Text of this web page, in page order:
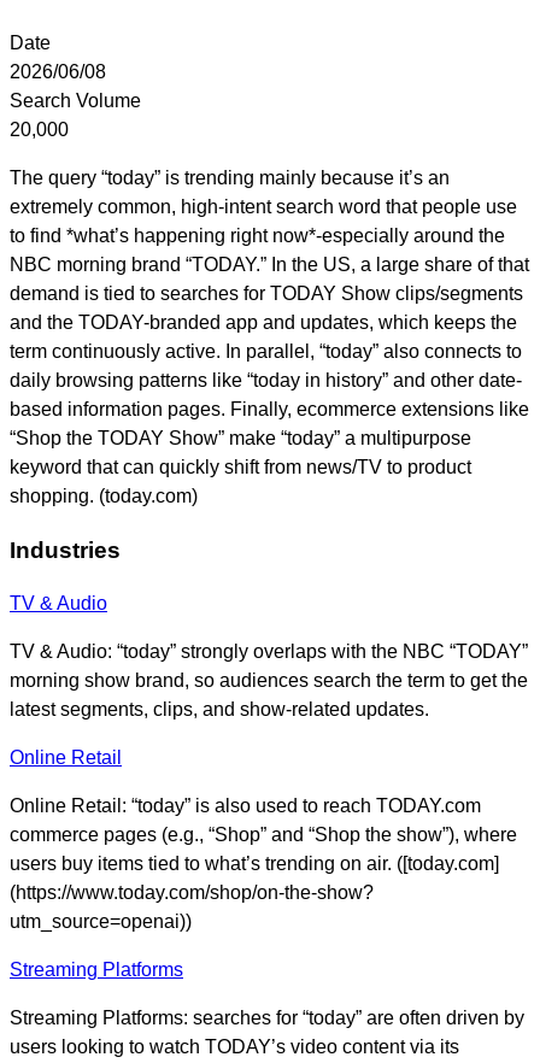
Date
2026/06/08
Search Volume
20,000
The query “today” is trending mainly because it’s an
extremely common, high-intent search word that people use
to find *what’s happening right now*-especially around the
NBC morning brand “TODAY.” In the US, a large share of that
demand is tied to searches for TODAY Show clips/segments
and the TODAY-branded app and updates, which keeps the
term continuously active. In parallel, “today” also connects to
daily browsing patterns like “today in history” and other date-
based information pages. Finally, ecommerce extensions like
“Shop the TODAY Show” make “today” a multipurpose
keyword that can quickly shift from news/TV to product
shopping. (today.com)
Industries
TV & Audio
TV & Audio: “today” strongly overlaps with the NBC “TODAY”
morning show brand, so audiences search the term to get the
latest segments, clips, and show-related updates.
Online Retail
Online Retail: “today” is also used to reach TODAY.com
commerce pages (e.g., “Shop” and “Shop the show”), where
users buy items tied to what’s trending on air. ([today.com]
(https://www.today.com/shop/on-the-show?
utm_source=openai))
Streaming Platforms
Streaming Platforms: searches for “today” are often driven by
users looking to watch TODAY’s video content via its